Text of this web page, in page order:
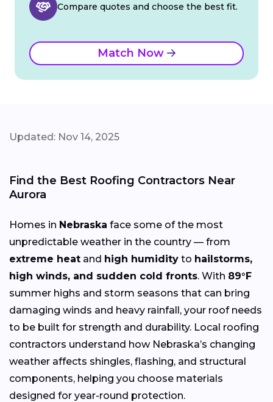
Compare quotes and choose the best fit.
Match Now
Updated: Nov 14, 2025
Find the Best Roofing Contractors Near
Aurora
Homes in Nebraska face some of the most
unpredictable weather in the country — from
extreme heat and high humidity to hailstorms,
high winds, and sudden cold fronts. With 89°F
summer highs and storm seasons that can bring
damaging winds and heavy rainfall, your roof needs
to be built for strength and durability. Local roofing
contractors understand how Nebraska’s changing
weather affects shingles, flashing, and structural
components, helping you choose materials
designed for year-round protection.